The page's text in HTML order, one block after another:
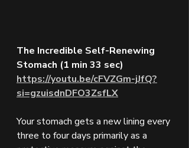
The Incredible Self-Renewing
Stomach (1 min 33 sec)
https://youtu.be/cFVZGm-jJfQ?
si=gzuisdnDFO3ZsfLX
Your stomach gets a new lining every
three to four days primarily as a